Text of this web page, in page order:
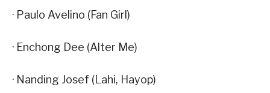
· Paulo Avelino (Fan Girl)
· Enchong Dee (Alter Me)
· Nanding Josef (Lahi, Hayop)